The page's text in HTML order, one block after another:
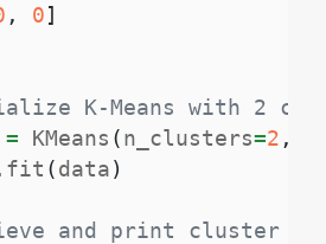
, 0]
K-Means with 2
= KMeans (n_clusters=2 ,
fit (data)
and print cluster